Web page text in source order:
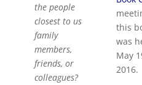
the people
closest to us
family
members,
friends, or
colleagues?
this
was
May
2016.